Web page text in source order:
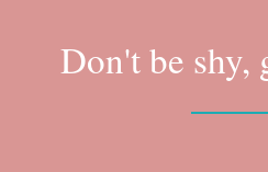
Don't be shy,